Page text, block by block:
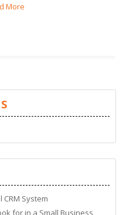
More
System
for in a Small Business